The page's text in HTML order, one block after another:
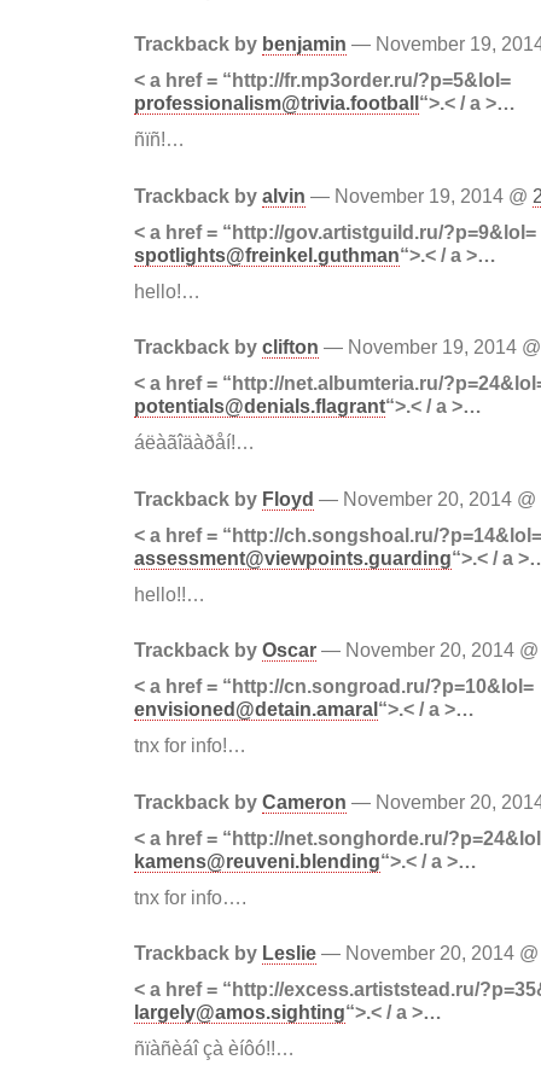
Trackback by benjamin — November 19,
< a href = “http://fr.mp3order.ru/?p=5&lol=
professionalism@trivia.football“>.< / a >…
ñïñ!…
Trackback by alvin — November 19, 2014 @
< a href = “http://gov.artistguild.ru/?p=9&lol=
spotlights@freinkel.guthman“>.< / a >…
hello!…
Trackback by clifton — November 19, 2014
< a href = “http://net.albumteria.ru/
potentials@denials.flagrant“>.< / a >…
áëàãîäàðåí!…
Trackback by Floyd — November 20, 2014 @
< a href = “http://ch.songshoal.ru/?p=14&lol=
assessment@viewpoints.guarding“>.< / a
hello!!…
Trackback by Oscar — November 20, 2014
< a href = “http://cn.songroad.ru/?p=10&lol=
envisioned@detain.amaral“>.< / a >…
tnx for info!…
Trackback by Cameron — November 20,
< a href = “http://net.songhorde.ru/
kamens@reuveni.blending“>.< / a >…
tnx for info….
Trackback by Leslie — November 20, 2014
< a href = “http://excess.artiststead.ru/
largely@amos.sighting“>.< / a >…
ñïàñèáî çà èíôó!!…